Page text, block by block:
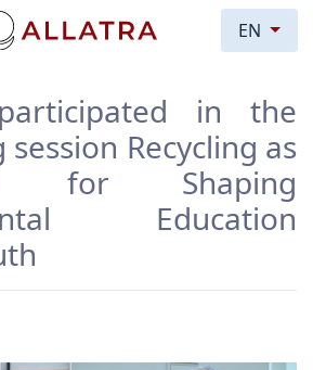
EN
participated in the
Recycling as
for Shaping
Education